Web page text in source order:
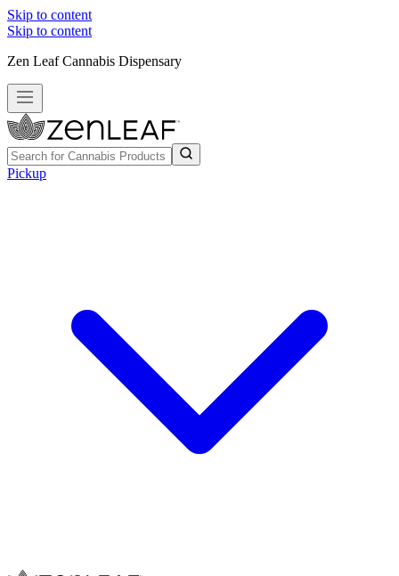
Skip to content
Skip to content
Zen Leaf Cannabis Dispensary
Pickup